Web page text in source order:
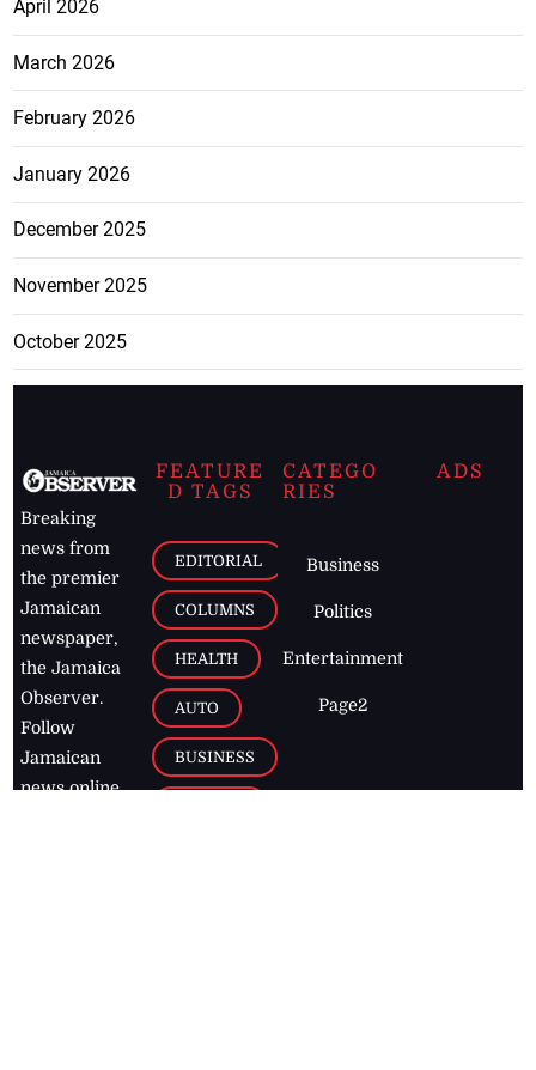
April 2026
March 2026
February 2026
January 2026
December 2025
November 2025
October 2025
Breaking
news from
the premier
Jamaican
newspaper,
the Jamaica
Observer.
Follow
Jamaican
news online
FEATURE
D TAGS
EDITORIAL
COLUMNS
HEALTH
AUTO
BUSINESS
CATEGO
RIES
Business
Politics
Entertainment
Page2
ADS